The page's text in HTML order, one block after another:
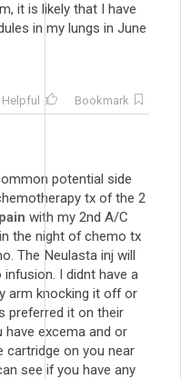
it is likely that I have
in my lungs in June
Helpful
Bookmark
potential side
tx of the 2
with my 2nd A/C
the night of chemo tx
The Neulasta inj will
I didnt have a
arm knocking it off or
preferred it on their
have excema and or
cartridge on you near
see if you have any